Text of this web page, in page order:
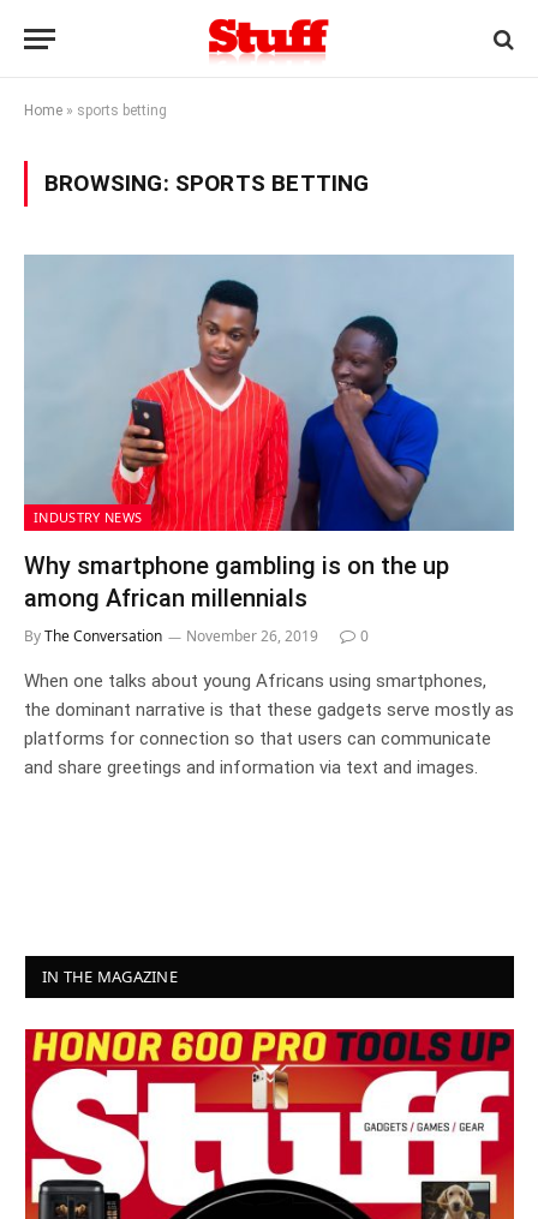
Home » sports betting
BROWSING: SPORTS BETTING
INDUSTRY NEWS
Why smartphone gambling is on the up
among African millennials
ByThe Conversation November 26, 2019 0
When one talks about young Africans using smartphones,
the dominant narrative is that these gadgets serve mostly as
platforms for connection so that users can communicate
and share greetings and information via text and images.
IN THE MAGAZINE